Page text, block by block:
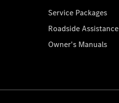
Service Packages
Roadside Assistance
Owner's Manuals